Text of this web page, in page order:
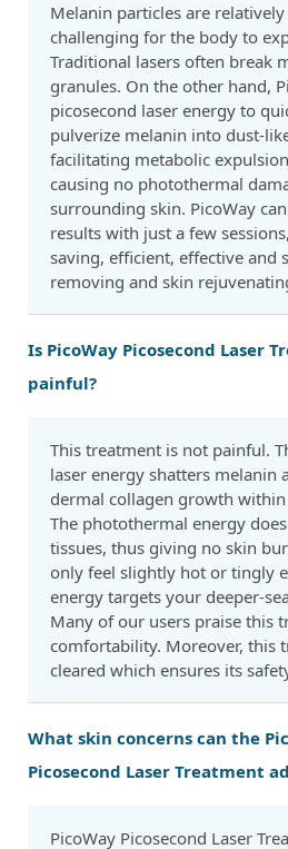
Melanin particles are
challenging for the body to
Traditional lasers often break
granules. On the other hand,
picosecond laser energy to
pulverize melanin into dust-
facilitating metabolic
causing no photothermal
surrounding skin. PicoWay
results with just a few
saving, efficient, effective and
removing and skin
Is PicoWay Picosecond Laser
painful?
This treatment is not painful.
laser energy shatters melanin
dermal collagen growth
The photothermal energy
tissues, thus giving no skin
only feel slightly hot or tingly
energy targets your deeper-
Many of our users praise this
comfortability. Moreover, this
cleared which ensures its
What skin concerns can the
Picosecond Laser Treatment
PicoWay Picosecond Laser